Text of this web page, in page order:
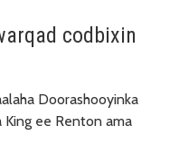
codbixin
Doorashooyinka
King ee Renton ama